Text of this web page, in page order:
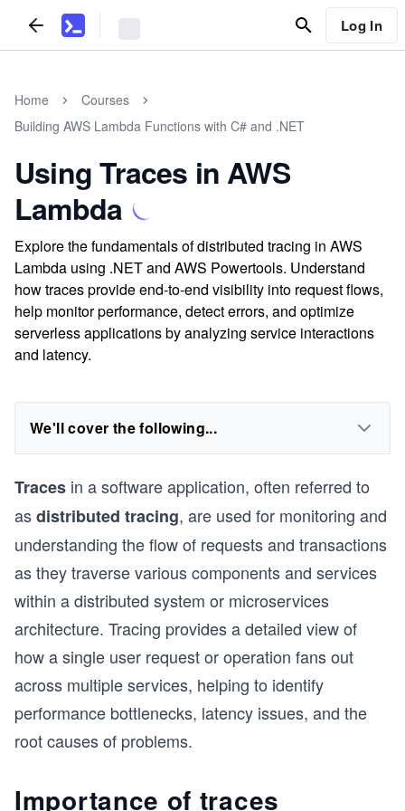
Log In
Home
Courses
Building AWS Lambda Functions with C# and .NET
Using Traces in AWS
Lambda
Explore the fundamentals of distributed tracing in AWS
Lambda using .NET and AWS Powertools. Understand
how traces provide end-to-end visibility into request flows,
help monitor performance, detect errors, and optimize
serverless applications by analyzing service interactions
and latency.
We'll cover the following...
Traces in a software application, often referred to
asdistributed tracing, are used for monitoring and
understanding the flow of requests and transactions
as they traverse various components and services
within a distributed system or microservices
architecture. Tracing provides a detailed view of
how a single user request or operation fans out
across multiple services, helping to identify
performance bottlenecks, latency issues, and the
root causes of problems.
Importance of traces